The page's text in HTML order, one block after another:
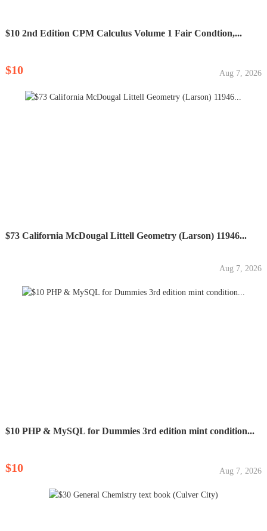
$10 2nd Edition CPM Calculus Volume 1 Fair Condtion,...
$10 Aug 7, 2026
$73 California McDougal Littell Geometry (Larson) 11946...
Aug 7, 2026
$10 PHP & MySQL for Dummies 3rd edition mint condition...
$10 Aug 7, 2026